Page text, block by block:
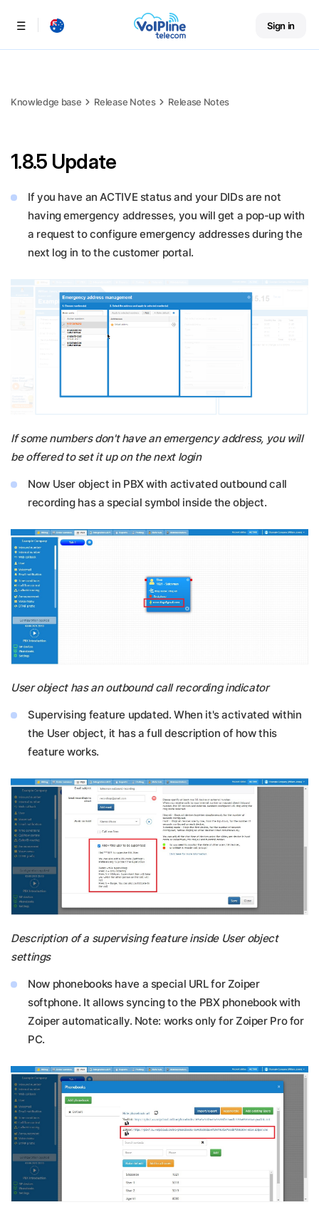
Menu Sign in
Knowledge base Release Notes Release Notes
1.8.5 Update
If you have an ACTIVE status and your DIDs are not
having emergency addresses, you will get a pop-up with
a request to configure emergency addresses during the
next log in to the customer portal.
If some numbers don't have an emergency address, you will
be offered to set it up on the next login
Now User object in PBX with activated outbound call
recording has a special symbol inside the object.
User object has an outbound call recording indicator
Supervising feature updated. When it's activated within
the User object, it has a full description of how this
feature works.
Description of a supervising feature inside User object
settings
Now phonebooks have a special URL for Zoiper
softphone. It allows syncing to the PBX phonebook with
Zoiper automatically. Note: works only for Zoiper Pro for
PC.